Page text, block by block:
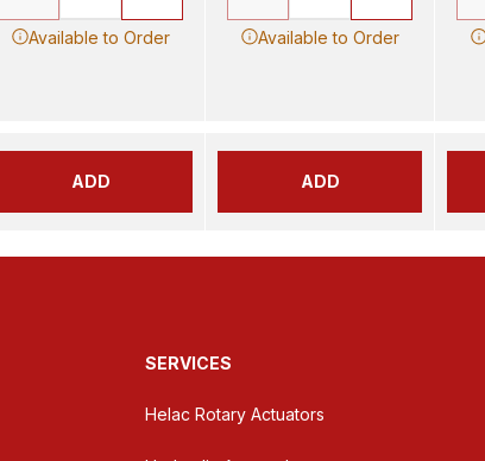
Available to Order
ADD
Available to Order
ADD
SERVICES
Helac Rotary Actuators